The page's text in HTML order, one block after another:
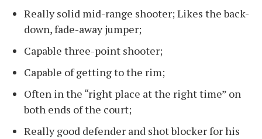
Really solid mid-range shooter; Likes the back-
down, fade-away jumper;
Capable three-point shooter;
Capable of getting to the rim;
Often in the “right place at the right time” on
both ends of the court;
Really good defender and shot blocker for his